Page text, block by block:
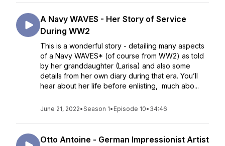
A Navy WAVES - Her Story of Service
During WW2
This is a wonderful story - detailing many aspects
of a Navy WAVES* (of course from WW2) as told
by her granddaughter (Larisa) and also some
details from her own diary during that era. You’ll
hear about her life before enlisting, much abo...
June 21, 2022•Season 1• Episode 10• 34:46
Otto Antoine - German Impressionist Artist